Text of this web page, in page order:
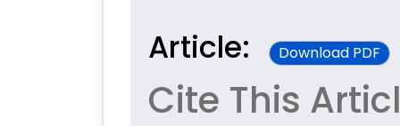
Article: Download PDF
Cite This